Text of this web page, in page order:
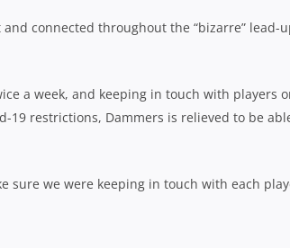
connected throughout the “bizarre” lead-
a week, and keeping in touch with players
19 restrictions, Dammers is relieved to be
sure we were keeping in touch with each